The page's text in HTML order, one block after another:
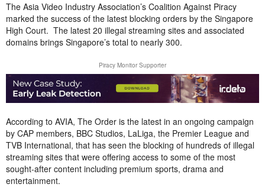
The Asia Video Industry Association’s Coalition Against Piracy
marked the success of the latest blocking orders by the Singapore
High Court. The latest 20 illegal streaming sites and associated
domains brings Singapore’s total to nearly 300.
Piracy Monitor Supporter
According to AVIA, The Order is the latest in an ongoing campaign
by CAP members, BBC Studios, LaLiga, the Premier League and
TVB International, that has seen the blocking of hundreds of illegal
streaming sites that were offering access to some of the most
sought-after content including premium sports, drama and
entertainment.